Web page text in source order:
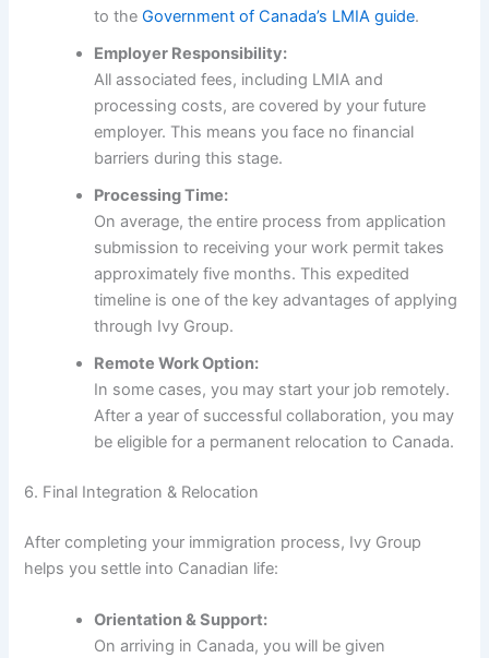
to theGovernment of Canada’s LMIA guide.
Employer Responsibility:
All associated fees, including LMIA and
processing costs, are covered by your future
employer. This means you face no financial
barriers during this stage.
Processing Time:
On average, the entire process from application
submission to receiving your work permit takes
approximately five months. This expedited
timeline is one of the key advantages of applying
through Ivy Group.
Remote Work Option:
In some cases, you may start your job remotely.
After a year of successful collaboration, you may
be eligible for a permanent relocation to Canada.
6. Final Integration & Relocation
After completing your immigration process, Ivy Group
helps you settle into Canadian life:
Orientation & Support:
On arriving in Canada, you will be given